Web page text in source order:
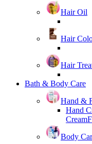
Hair Oil
Hair
Hair
Bath & Body Care
Hand &
Hand
Cream
Body